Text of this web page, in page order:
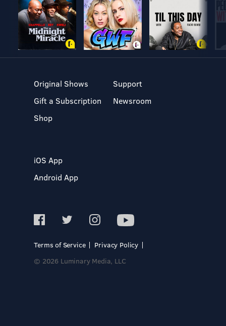
Original Shows
Gift a Subscription
Shop
Support
Newsroom
iOS App
Android App
Terms of Service
Privacy Policy
© 2026 Luminary Media, LLC